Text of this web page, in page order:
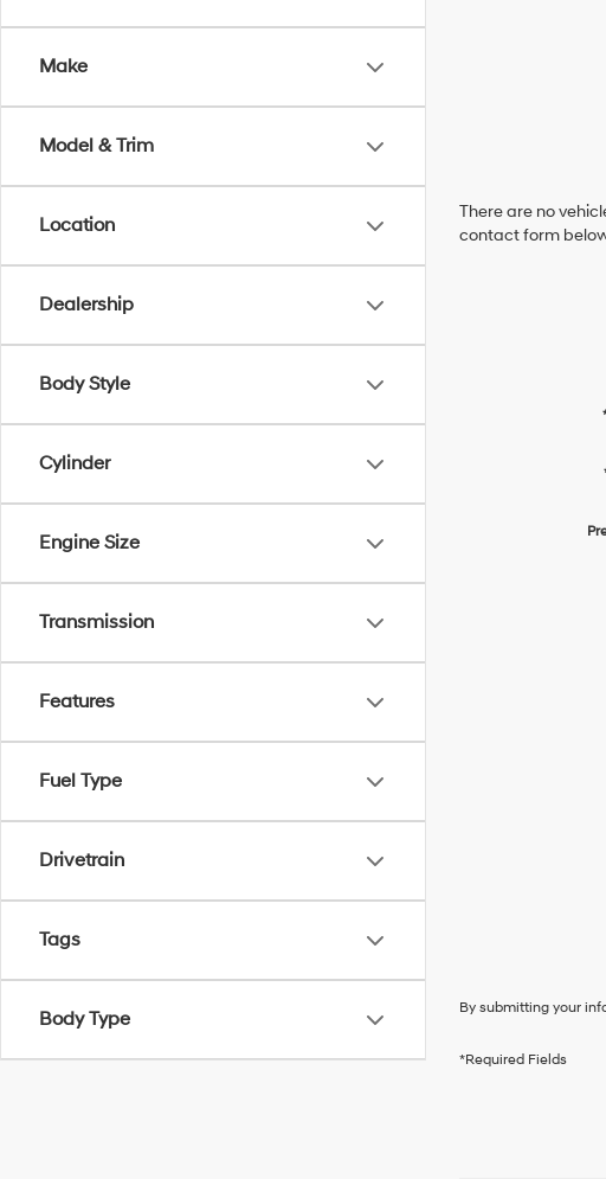
Make
Model & Trim
Location
Dealership
Body Style
Cylinder
Engine Size
Transmission
Features
Fuel Type
Drivetrain
Tags
Body Type
There are no
contact form
By submitting your
*Required Fields